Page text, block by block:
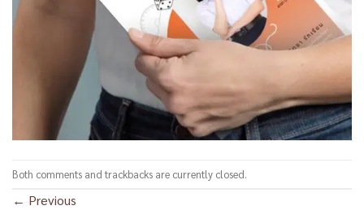
Both comments and trackbacks are currently closed.
← Previous